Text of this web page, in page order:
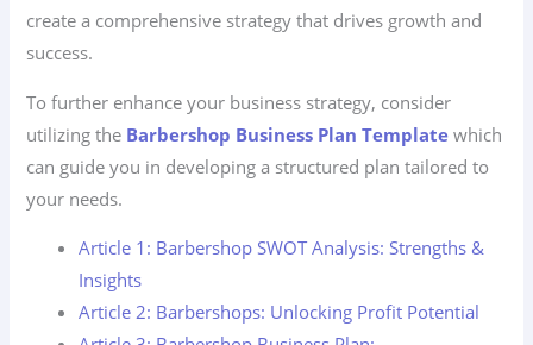
create a comprehensive strategy that drives growth and
success.
To further enhance your business strategy, consider
utilizing the Barbershop Business Plan Template which
can guide you in developing a structured plan tailored to
your needs.
Article 1: Barbershop SWOT Analysis: Strengths &
Insights
Article 2: Barbershops: Unlocking Profit Potential